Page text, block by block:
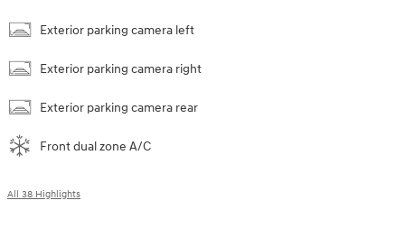
Exterior parking camera left
Exterior parking camera right
Exterior parking camera rear
Front dual zone A/C
All 38 Highlights